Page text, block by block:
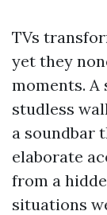
TVs
yet they
moments. A
studless
a soundbar
elaborate
from a
situations